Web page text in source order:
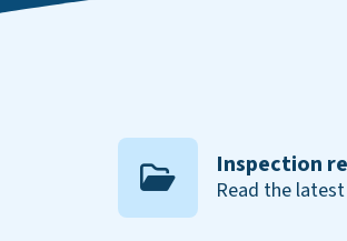
Inspection
Read the